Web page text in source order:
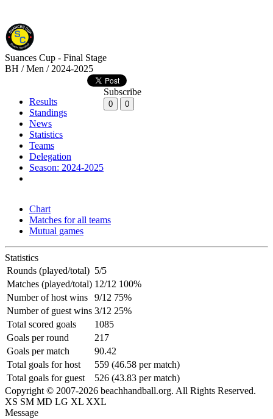
Suances Cup - Final Stage
BH / Men / 2024-2025
Results
Standings
News
Statistics
Teams
Delegation
Season: 2024-2025
Subscribe
0 0
Chart
Matches for all teams
Mutual games
Statistics
Rounds (played/total) 5/5
Matches (played/total) 12/12 100%
Number of host wins
9/12 75%
Number of guest wins 3/12 25%
Total scored goals
1085
Goals per round
217
Goals per match
90.42
Total goals for host
559 (46.58 per match)
Total goals for guest
526 (43.83 per match)
Copyright © 2007-2026 beachhandball.org. All Rights Reserved.
XS SM MD LG XL XXL
Message